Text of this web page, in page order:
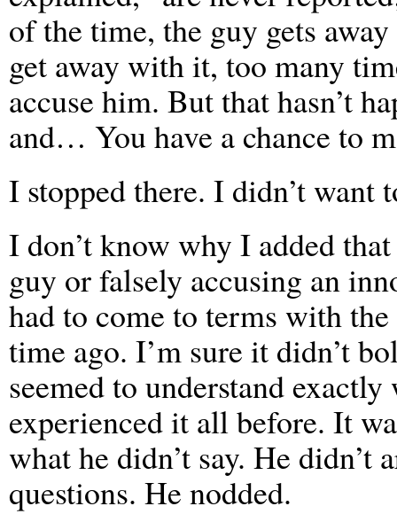
of the time, the guy gets
get away with it, too many
accuse him. But that hasn’t
and… You have a chance to
I stopped there. I didn’t
I don’t know why I added
guy or falsely accusing an
had to come to terms with
time ago. I’m sure it didn’t
seemed to understand
experienced it all before. It
what he didn’t say. He didn’t
questions. He nodded.